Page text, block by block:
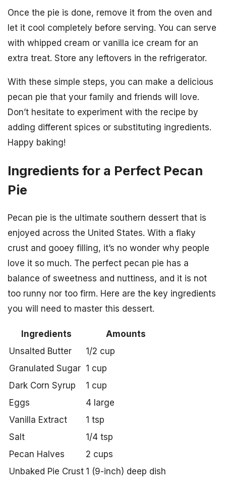
Once the pie is done, remove it from the oven and
let it cool completely before serving. You can serve
with whipped cream or vanilla ice cream for an
extra treat. Store any leftovers in the refrigerator.
With these simple steps, you can make a delicious
pecan pie that your family and friends will love.
Don’t hesitate to experiment with the recipe by
adding different spices or substituting ingredients.
Happy baking!
Ingredients for a Perfect Pecan
Pie
Pecan pie is the ultimate southern dessert that is
enjoyed across the United States. With a flaky
crust and gooey filling, it’s no wonder why people
love it so much. The perfect pecan pie has a
balance of sweetness and nuttiness, and it is not
too runny nor too firm. Here are the key ingredients
you will need to master this dessert.
Ingredients
Amounts
Unsalted Butter
1/2 cup
Granulated Sugar 1 cup
Dark Corn Syrup
1 cup
Eggs
4 large
Vanilla Extract
1 tsp
Salt
1/4 tsp
Pecan Halves
2 cups
Unbaked Pie Crust 1 (9-inch) deep dish